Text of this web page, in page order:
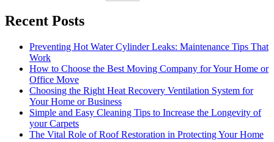
Recent Posts
Preventing Hot Water Cylinder Leaks: Maintenance Tips That
Work
How to Choose the Best Moving Company for Your Home or
Office Move
Choosing the Right Heat Recovery Ventilation System for
Your Home or Business
Simple and Easy Cleaning Tips to Increase the Longevity of
your Carpets
The Vital Role of Roof Restoration in Protecting Your Home